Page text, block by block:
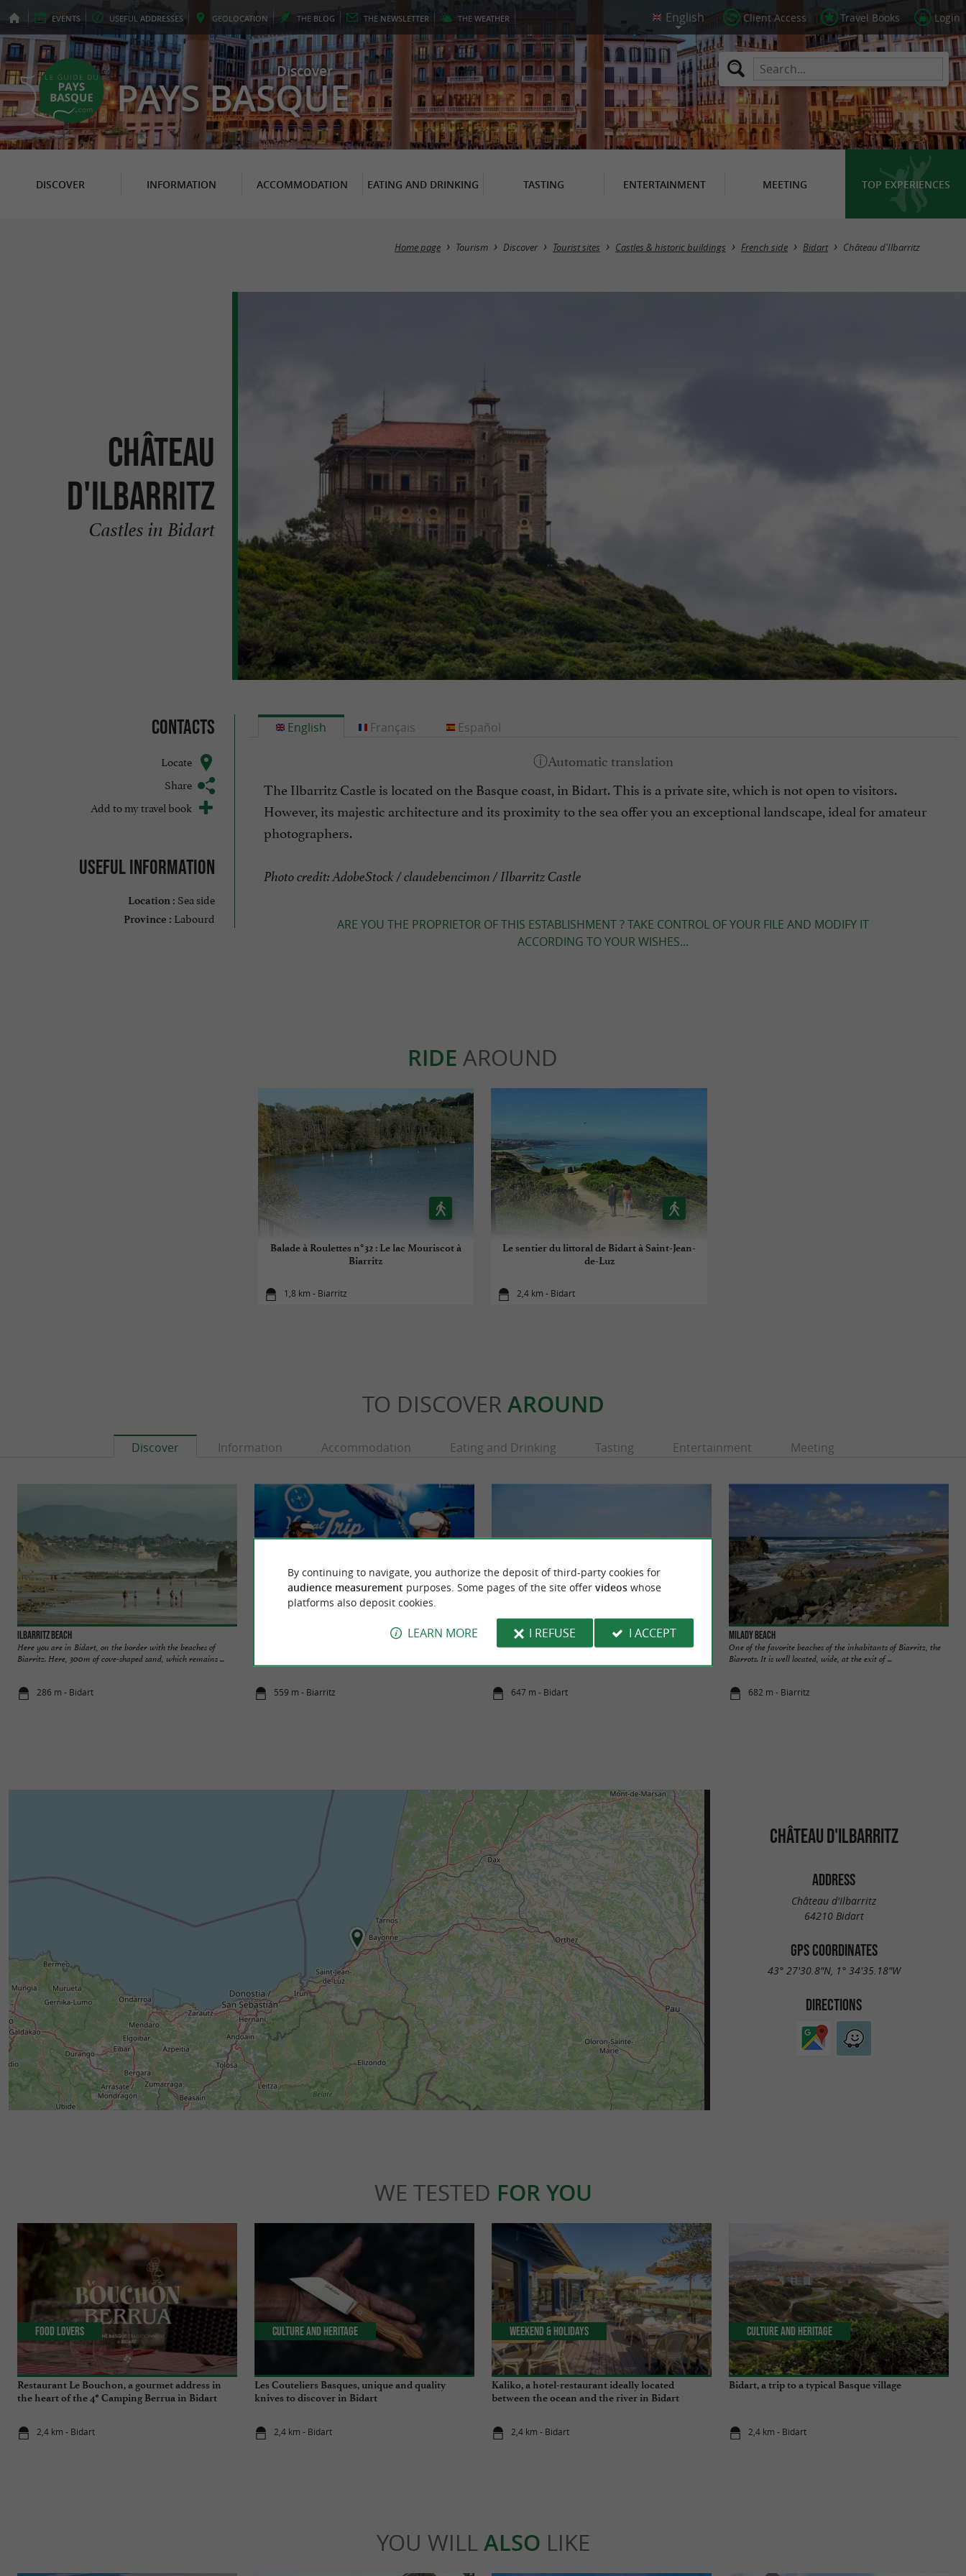
EVENTS USEFUL ADDRESSES GEOLOCATION THE BLOG THE NEWSLETTER THE WEATHER Client Access Travel Books Login
Discover
PAYS BASQUE
DISCOVER INFORMATION ACCOMMODATION EATING AND DRINKING TASTING ENTERTAINMENT MEETING TOP EXPERIENCES
Home page Tourism Discover Tourist sites Castles & historic buildings French side Bidart Château d'Ilbarritz
Château
d'Ilbarritz
Castles in Bidart
Contacts
Locate
Share
Add to my travel book
Useful information
Location : Sea side
Province : Labourd
English
The Ilbarritz Castle is located on the Basque coast, in Bidart. This is a private site, which is not open to visitors.
However, its majestic architecture and its proximity to the sea offer you an exceptional landscape, ideal for amateur
photographers.
Photo credit: AdobeStock / claudebencimon / Ilbarritz Castle
ARE YOU THE PROPRIETOR OF THIS ESTABLISHMENT ? TAKE CONTROL OF YOUR FILE AND MODIFY IT
ACCORDING TO YOUR WISHES...
Français Español
RIDE AROUND
Balade à Roulettes n°32 : Le lac Mouriscot à
Biarritz
1,8 km - Biarritz
Le sentier du littoral de Bidart à Saint-Jean-
de-Luz
2,4 km - Bidart
TO DISCOVER AROUND
Discover Information Accommodation Eating and Drinking Tasting Entertainment Meeting
Ilbarritz beach
Here you are in Bidart, on the border with the beaches of
Biarritz. Here, 300m of cove-shaped sand, which remains ...
286 m - Bidart 559 m - Biarritz
Pavillon Royal beach
It is the large beach of Bidart, it stretches over more than a
647 m - Bidart
Milady beach
One of the favorite beaches of the inhabitants of Biarritz, the
Biarrots. It is well located, wide, at the exit of ...
682 m - Biarritz
CHÂTEAU D'ILBARRITZ
ADDRESS
Château d'Ilbarritz
64210 Bidart
GPS COORDINATES
43° 27'30.8"N, 1° 34'35.18"W
DIRECTIONS
WE TESTED FOR YOU
Restaurant Le Bouchon, a gourmet address in
the heart of the 4* Camping Berrua in Bidart
2,4 km - Bidart
Food Lovers
Les Couteliers Basques, unique and quality
knives to discover in Bidart
2,4 km - Bidart
Culture and Heritage
Kaliko, a hotel-restaurant ideally located
between the ocean and the river in Bidart
2,4 km - Bidart
Weekend & Holidays
Bidart, a trip to a typical Basque village
2,4 km - Bidart
Culture and Heritage
YOU WILL ALSO LIKE
By continuing to navigate, you authorize the deposit of third-party cookies for
audience measurement purposes. Some pages of the site offer videoswhose
platforms also deposit cookies.
LEARN MORE I REFUSE I ACCEPT